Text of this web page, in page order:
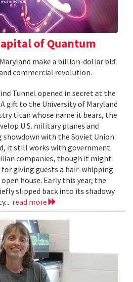
of Quantum
make a billion-dollar bid
commercial revolution.
Tunnel opened in secret at the
gift to the University of Maryland
titan whose name it bears, the
U.S. military planes and
with the Soviet Union.
it still works with government
companies, though it might
giving guests a hair-whipping
house. Early this year, the
slipped back into its shadowy
read more